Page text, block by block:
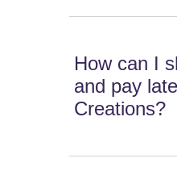
How can I
and pay
Creations?